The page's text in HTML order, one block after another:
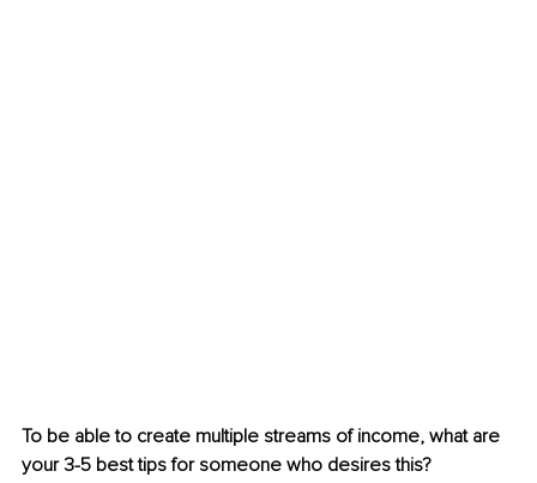
To be able to create multiple streams of income, what are
your 3-5 best tips for someone who desires this?